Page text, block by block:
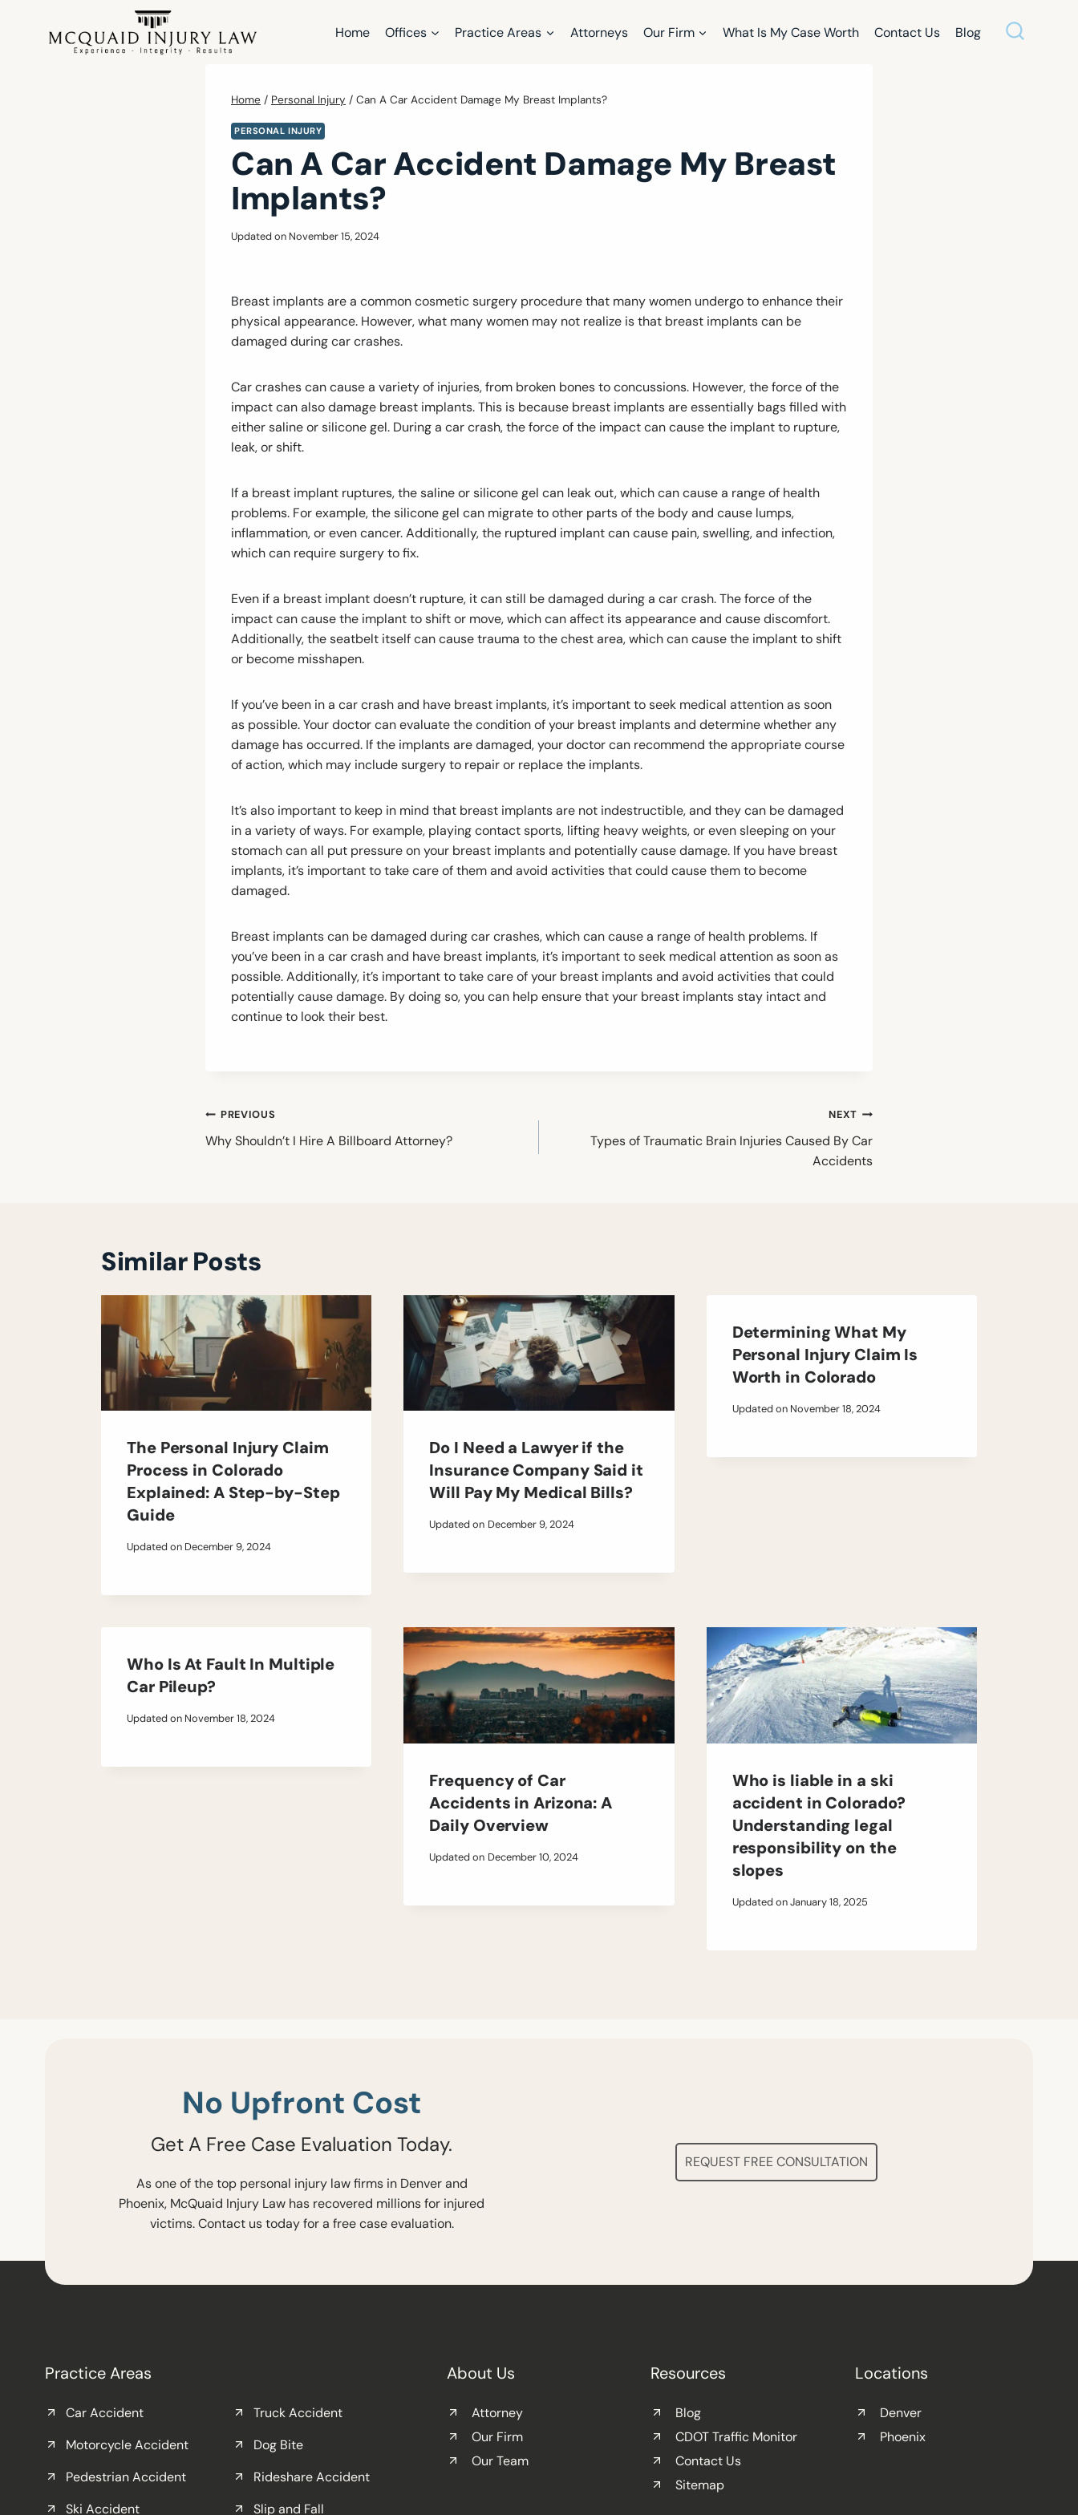
Home Offices Practice Areas Attorneys Our Firm What Is My Case Worth Contact Us Blog
Home / Personal Injury / Can A Car Accident Damage My Breast Implants?
PERSONAL INJURY
Can A Car Accident Damage My Breast
Implants?
Updated on November 15, 2024
Breast implants are a common cosmetic surgery procedure that many women undergo to enhance their
physical appearance. However, what many women may not realize is that breast implants can be
damaged during car crashes.
Car crashes can cause a variety of injuries, from broken bones to concussions. However, the force of the
impact can also damage breast implants. This is because breast implants are essentially bags filled with
either saline or silicone gel. During a car crash, the force of the impact can cause the implant to rupture,
leak, or shift.
If a breast implant ruptures, the saline or silicone gel can leak out, which can cause a range of health
problems. For example, the silicone gel can migrate to other parts of the body and cause lumps,
inflammation, or even cancer. Additionally, the ruptured implant can cause pain, swelling, and infection,
which can require surgery to fix.
Even if a breast implant doesn’t rupture, it can still be damaged during a car crash. The force of the
impact can cause the implant to shift or move, which can affect its appearance and cause discomfort.
Additionally, the seatbelt itself can cause trauma to the chest area, which can cause the implant to shift
or become misshapen.
If you’ve been in a car crash and have breast implants, it’s important to seek medical attention as soon
as possible. Your doctor can evaluate the condition of your breast implants and determine whether any
damage has occurred. If the implants are damaged, your doctor can recommend the appropriate course
of action, which may include surgery to repair or replace the implants.
It’s also important to keep in mind that breast implants are not indestructible, and they can be damaged
in a variety of ways. For example, playing contact sports, lifting heavy weights, or even sleeping on your
stomach can all put pressure on your breast implants and potentially cause damage. If you have breast
implants, it’s important to take care of them and avoid activities that could cause them to become
damaged.
Breast implants can be damaged during car crashes, which can cause a range of health problems. If
you’ve been in a car crash and have breast implants, it’s important to seek medical attention as soon as
possible. Additionally, it’s important to take care of your breast implants and avoid activities that could
potentially cause damage. By doing so, you can help ensure that your breast implants stay intact and
continue to look their best.
Post
navigation
PREVIOUS
Why Shouldn’t I Hire A Billboard Attorney?
NEXT
Types of Traumatic Brain Injuries Caused By Car
Accidents
Similar Posts
The Personal Injury Claim
Process in Colorado
Explained: A Step-by-Step
Guide
Updated on December 9, 2024
Do I Need a Lawyer if the
Insurance Company Said it
Will Pay My Medical Bills?
Updated on December 9, 2024
Determining What My
Personal Injury Claim Is
Worth in Colorado
Updated on November 18, 2024
Who Is At Fault In Multiple
Car Pileup?
Updated on November 18, 2024
Frequency of Car
Accidents in Arizona: A
Daily Overview
Updated on December 10, 2024
Who is liable in a ski
accident in Colorado?
Understanding legal
responsibility on the
slopes
Updated onJanuary 18, 2025
No Upfront Cost
Get A Free Case Evaluation Today.
As one of the top personal injury law firms in Denver and
Phoenix, McQuaid Injury Law has recovered millions for injured
victims. Contact us today for a free case evaluation.
REQUEST FREE CONSULTATION
Practice Areas
Car Accident
Truck Accident
Motorcycle Accident
Dog Bite
Pedestrian Accident
Rideshare Accident
Ski Accident
Slip and Fall
About Us
Attorney
Our Firm
Our Team
Resources
Blog
CDOT Traffic Monitor
Contact Us
Sitemap
Locations
Denver
Phoenix